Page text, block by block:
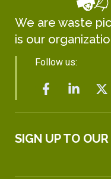
We are waste
is our
Follow us:
SIGN UP TO